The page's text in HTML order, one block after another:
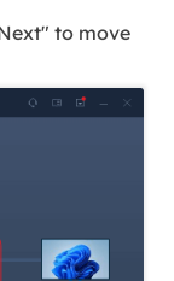
to move